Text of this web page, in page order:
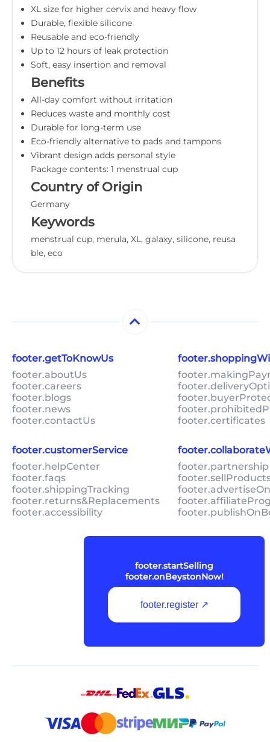
XL size for higher cervix and heavy flow
Durable, flexible silicone
Reusable and eco-friendly
Up to 12 hours of leak protection
Soft, easy insertion and removal
Benefits
All-day comfort without irritation
Reduces waste and monthly cost
Durable for long-term use
Eco-friendly alternative to pads and tampons
Vibrant design adds personal style
Package contents: 1 menstrual cup
Country of Origin
Germany
Keywords
menstrual cup, merula, XL, galaxy, silicone, reusa
ble, eco
footer.getToKnowUs
footer.aboutUs
footer.careers
footer.blogs
footer.news
footer.contactUs
footer.certificates
footer.customerService
footer.helpCenter
footer.faqs
footer.shippingTracking
footer.returns&Replacements
footer.accessibility
footer.startSelling
footer.onBeystonNow!
footer.register ↗